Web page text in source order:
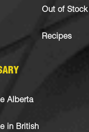
Out of Stock
Recipes
Alberta
in British